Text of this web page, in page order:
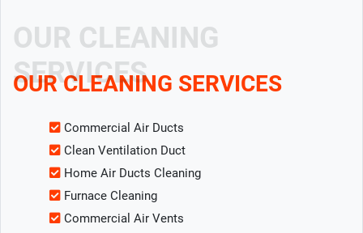
OUR CLEANING
SERVICES
OUR CLEANING SERVICES
Commercial Air Ducts
Clean Ventilation Duct
Home Air Ducts Cleaning
Furnace Cleaning
Commercial Air Vents